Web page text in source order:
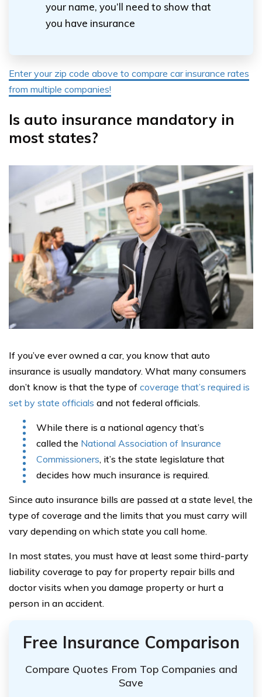
your name, you’ll need to show that
you have insurance
Enter your zip code above to compare car insurance rates
from multiple companies!
Is auto insurance mandatory in
most states?
If you’ve ever owned a car, you know that auto
insurance is usually mandatory. What many consumers
don’t know is that the type of coverage that’s required is
set by state officials and not federal officials.
While there is a national agency that’s
called the National Association of Insurance
Commissioners, it’s the state legislature that
decides how much insurance is required.
Since auto insurance bills are passed at a state level, the
type of coverage and the limits that you must carry will
vary depending on which state you call home.
In most states, you must have at least some third-party
liability coverage to pay for property repair bills and
doctor visits when you damage property or hurt a
person in an accident.
Free Insurance Comparison
Compare Quotes From Top Companies and
Save